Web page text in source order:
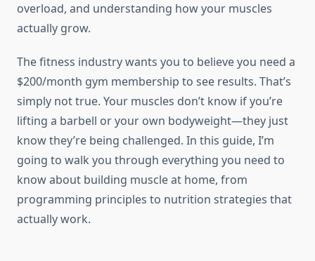
overload, and understanding how your muscles
actually grow.
The fitness industry wants you to believe you need a
$200/month gym membership to see results. That’s
simply not true. Your muscles don’t know if you’re
lifting a barbell or your own bodyweight—they just
know they’re being challenged. In this guide, I’m
going to walk you through everything you need to
know about building muscle at home, from
programming principles to nutrition strategies that
actually work.